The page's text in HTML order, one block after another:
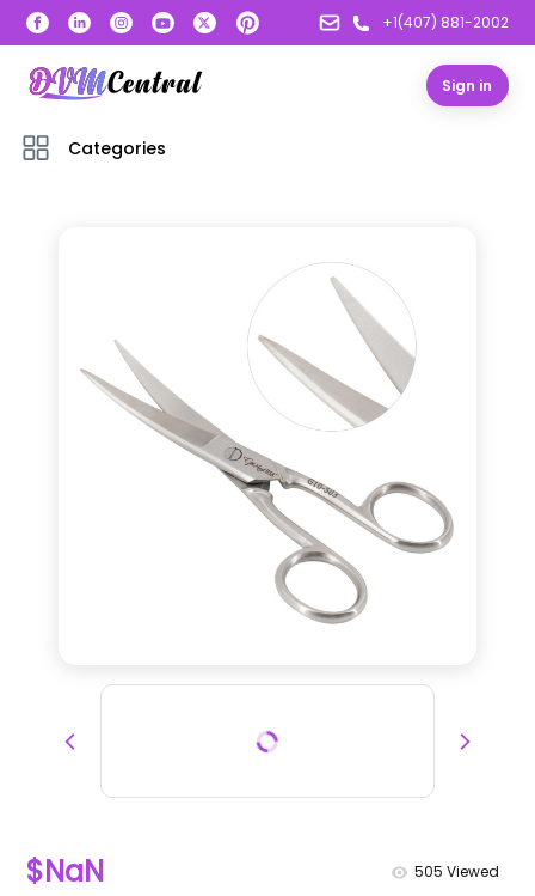
+1(407) 881-2002
Sign in
Categories
$NaN 505 Viewed